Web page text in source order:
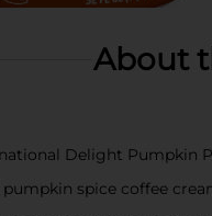
About
Delight Pumpkin
spice coffee